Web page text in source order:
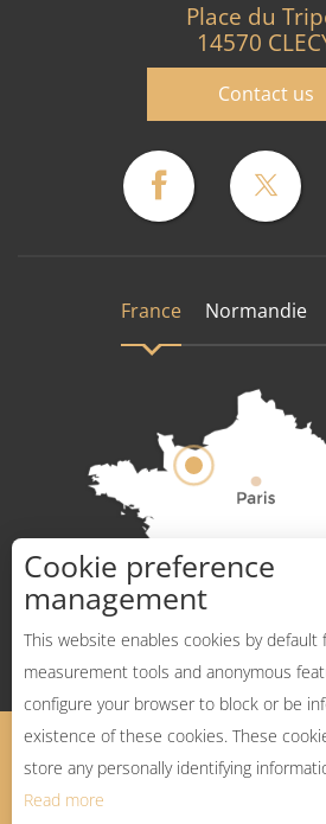
Place du
14570
Contact us
France Normandie
How to get there
Legal Notices Sitemap
Cookie preference
management
This website enables cookies by default
measurement tools and anonymous
configure your browser to block or be
existence of these cookies. These
store any personally identifying
Read more